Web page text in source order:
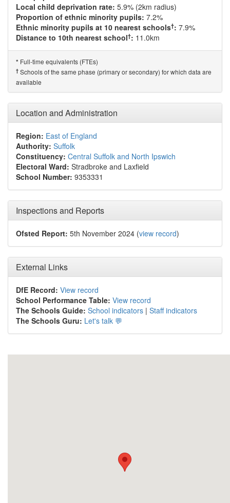
Local child deprivation rate: 5.9% (2km radius)
Proportion of ethnic minority pupils: 7.2%
Ethnic minority pupils at 10 nearest schools†: 7.9%
Distance to 10th nearest school†: 11.0km
* Full-time equivalents (FTEs)
† Schools of the same phase (primary or secondary) for which data are
available
Location and Administration
Region: East of England
Authority: Suffolk
Constituency: Central Suffolk and North Ipswich
Electoral Ward: Stradbroke and Laxfield
School Number: 9353331
Inspections and Reports
Ofsted Report: 5th November 2024 (view record)
External Links
DfE Record: View record
School Performance Table: View record
The Schools Guide: School indicators | Staff indicators
The Schools Guru: Let's talk 💬